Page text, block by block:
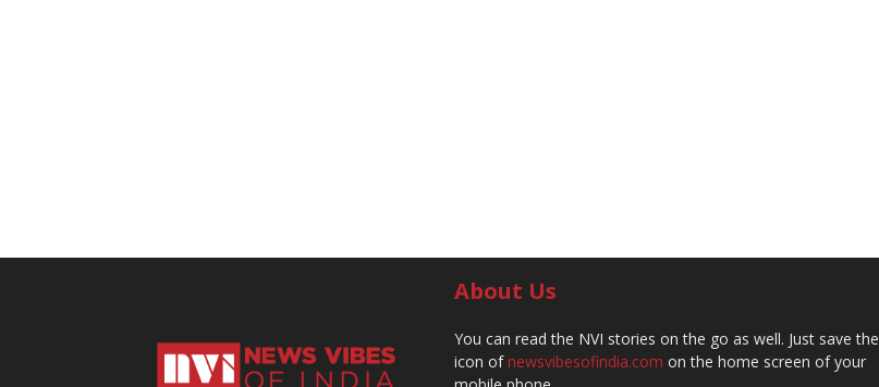
About Us
You can read the NVI stories on the go as well. Just save the
icon ofnewsvibesofindia.com on the home screen of your